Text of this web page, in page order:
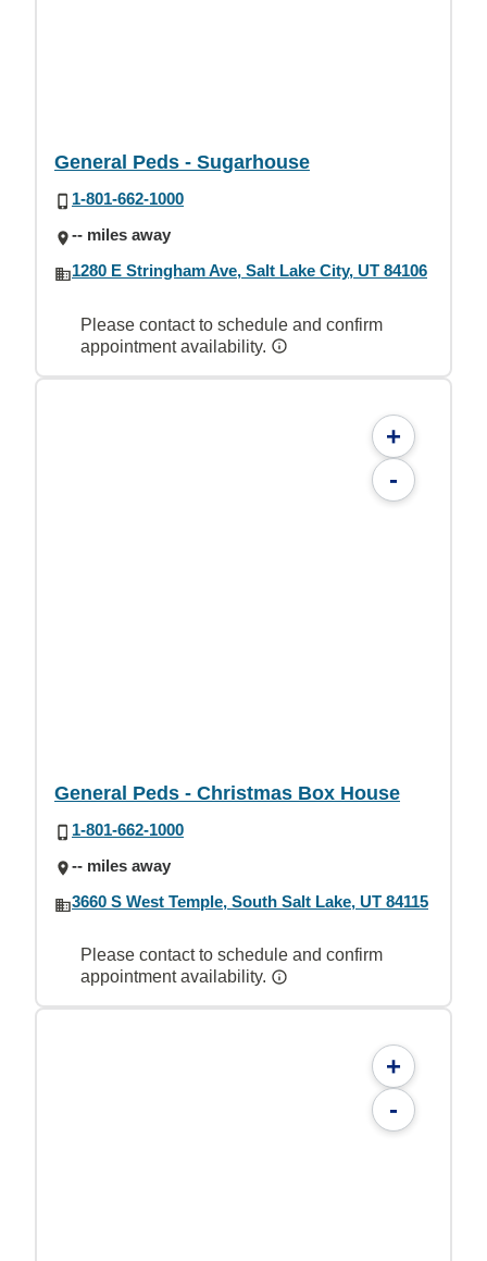
General Peds - Sugarhouse
1-801-662-1000
-- miles away
1280 E Stringham Ave, Salt Lake City, UT 84106
Please contact to schedule and confirm
appointment availability.
+
-
General Peds - Christmas Box House
1-801-662-1000
-- miles away
3660 S West Temple, South Salt Lake, UT 84115
Please contact to schedule and confirm
appointment availability.
+
-